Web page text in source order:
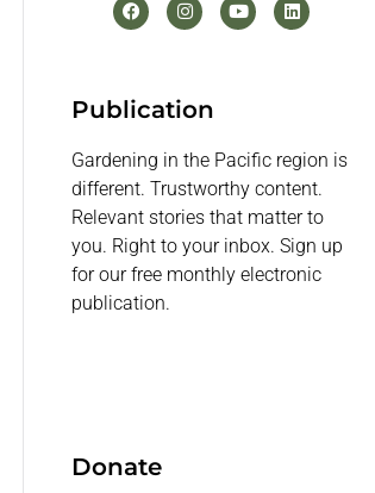
Publication
Gardening in the Pacific region is
different. Trustworthy content.
Relevant stories that matter to
you. Right to your inbox. Sign up
for our free monthly electronic
publication.
Donate